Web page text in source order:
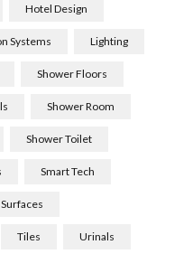
Hotel Design
Systems Lighting
Shower Floors
Shower Room
Shower Toilet
Smart Tech
Surfaces
Tiles Urinals